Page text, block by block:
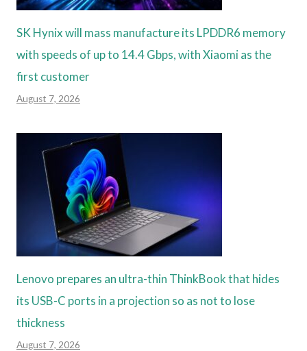
SK Hynix will mass manufacture its LPDDR6 memory
with speeds of up to 14.4 Gbps, with Xiaomi as the
first customer
August 7, 2026
Lenovo prepares an ultra-thin ThinkBook that hides
its USB-C ports in a projection so as not to lose
thickness
August 7, 2026